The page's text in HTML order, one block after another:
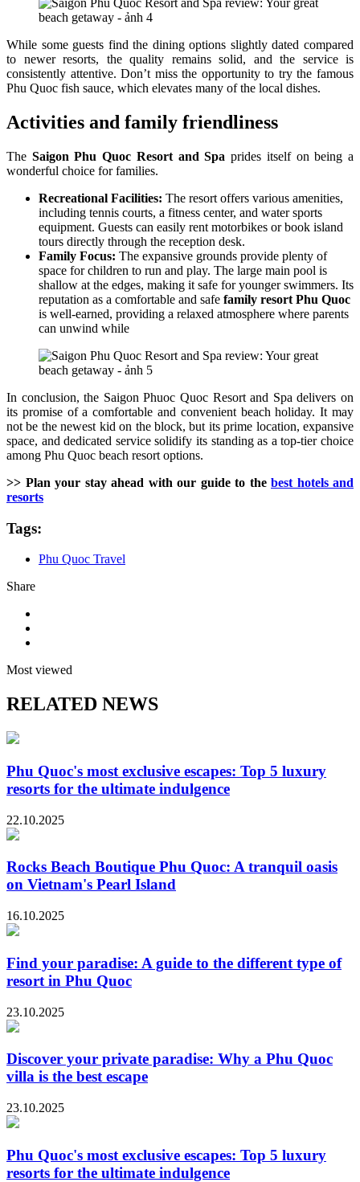
While some guests find the dining options slightly dated compared
to newer resorts, the quality remains solid, and the service is
consistently attentive. Don’t miss the opportunity to try the famous
Phu Quoc fish sauce, which elevates many of the local dishes.
Activities and family friendliness
The Saigon Phu Quoc Resort and Spa prides itself on being a
wonderful choice for families.
Recreational Facilities: The resort offers various amenities,
including tennis courts, a fitness center, and water sports
equipment. Guests can easily rent motorbikes or book island
tours directly through the reception desk.
Family Focus: The expansive grounds provide plenty of
space for children to run and play. The large main pool is
shallow at the edges, making it safe for younger swimmers. Its
reputation as a comfortable and safe family resort Phu Quoc
is well-earned, providing a relaxed atmosphere where parents
can unwind while
In conclusion, the Saigon Phuoc Quoc Resort and Spa delivers on
its promise of a comfortable and convenient beach holiday. It may
not be the newest kid on the block, but its prime location, expansive
space, and dedicated service solidify its standing as a top-tier choice
among Phu Quoc beach resort options.
>> Plan your stay ahead with our guide to the best hotels and
resorts
Tags:
Phu Quoc Travel
Share
Most viewed
RELATED NEWS
Phu Quoc's most exclusive escapes: Top 5 luxury
resorts for the ultimate indulgence
22.10.2025
Rocks Beach Boutique Phu Quoc: A tranquil oasis
on Vietnam's Pearl Island
16.10.2025
Find your paradise: A guide to the different type of
resort in Phu Quoc
23.10.2025
Discover your private paradise: Why a Phu Quoc
villa is the best escape
23.10.2025
Phu Quoc's most exclusive escapes: Top 5 luxury
resorts for the ultimate indulgence